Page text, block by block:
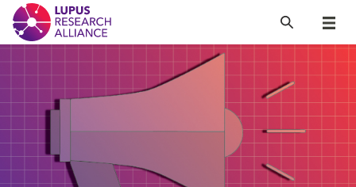
Lupus Research Alliance
Menu
Search